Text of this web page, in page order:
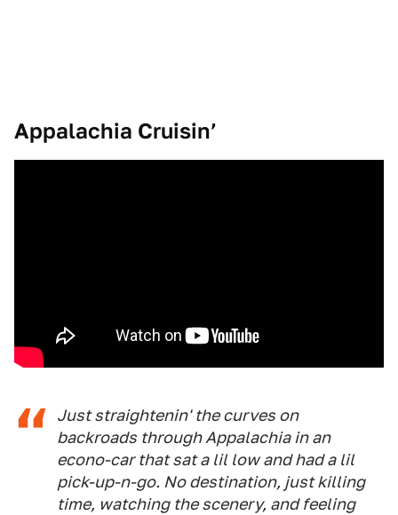
Appalachia Cruisin’
Just straightenin' the curves on
backroads through Appalachia in an
econo-car that sat a lil low and had a lil
pick-up-n-go. No destination, just killing
time, watching the scenery, and feeling